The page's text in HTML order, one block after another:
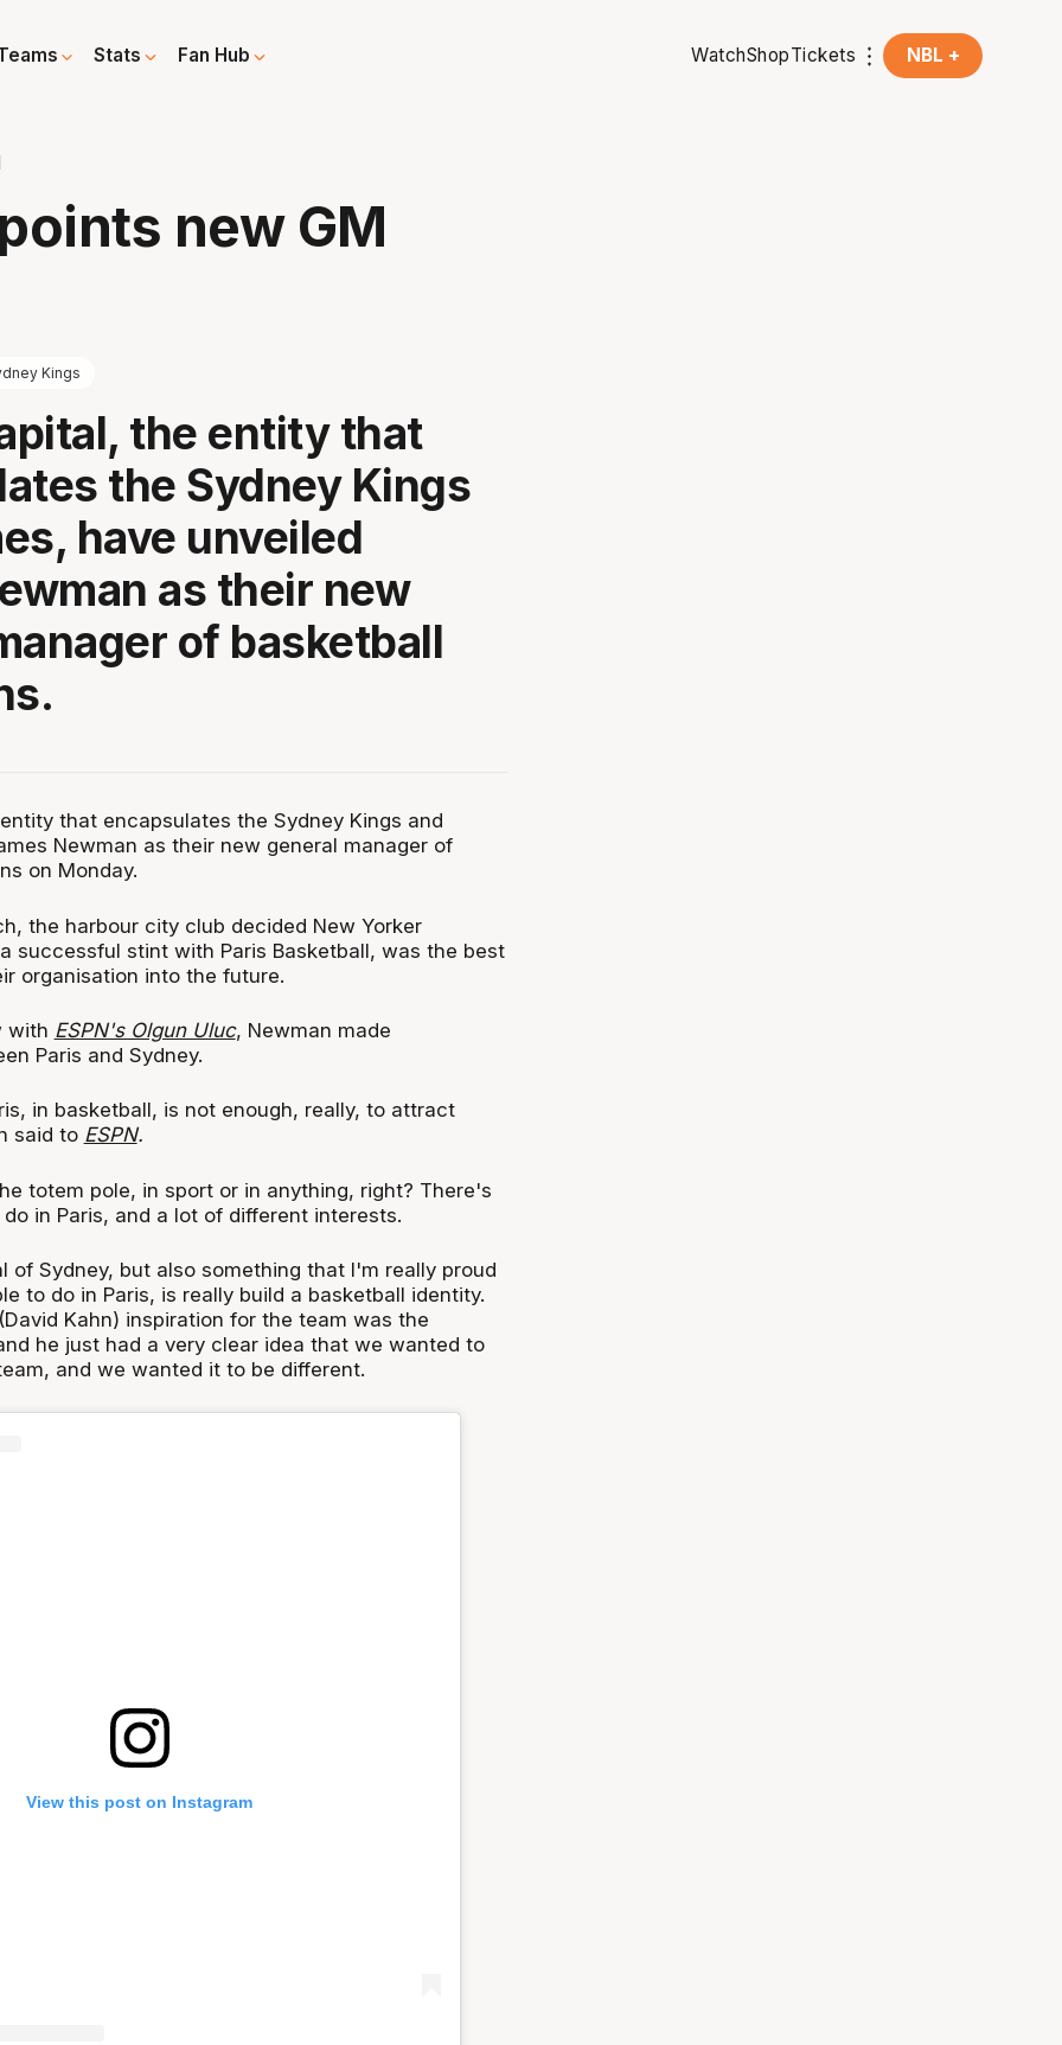
Stats Fan Hub WatchShopTickets NBL +
new GM
Kings
the entity that
the Sydney Kings
have unveiled
as their new
of basketball
that encapsulates the Sydney Kings and
Newman as their new general manager of
on Monday.
the harbour city club decided New Yorker
successful stint with Paris Basketball, was the best
organisation into the future.
with ESPN's Olgun Uluc, Newman made
Paris and Sydney.
in basketball, is not enough, really, to attract
said to ESPN.
totem pole, in sport or in anything, right? There's
in Paris, and a lot of different interests.
of Sydney, but also something that I'm really proud
to do in Paris, is really build a basketball identity.
Kahn) inspiration for the team was the
he just had a very clear idea that we wanted to
and we wanted it to be different.
View this post on Instagram